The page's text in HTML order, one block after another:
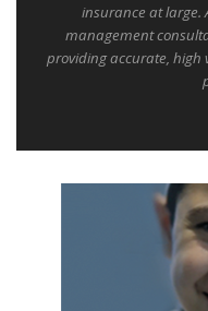
insurance at large.
management
providing accurate, high